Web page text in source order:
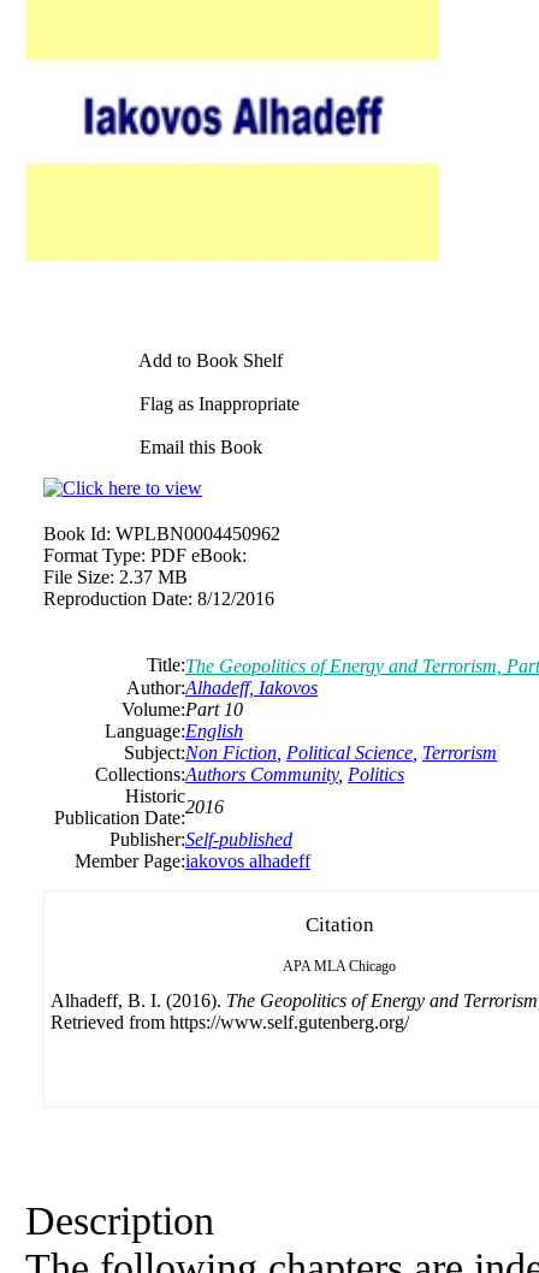
Add to Book Shelf
Flag as Inappropriate
Email this Book
Book Id: WPLBN0004450962
Format Type: PDF eBook:
File Size: 2.37 MB
Reproduction Date: 8/12/2016
Title:The Geopolitics of Energy and Terrorism,
Author:Alhadeff, Iakovos
Volume:Part 10
Language:English
Subject:Non Fiction Political Science Terrorism
Collections:Authors Community, Politics
Historic
Publication Date:
2016
Publisher:Self-published
Member Page:iakovos alhadeff
Citation
APA MLA Chicago
Alhadeff, B. I. (2016). The Geopolitics of Energy and
Retrieved from https://www.self.gutenberg.org/
Description